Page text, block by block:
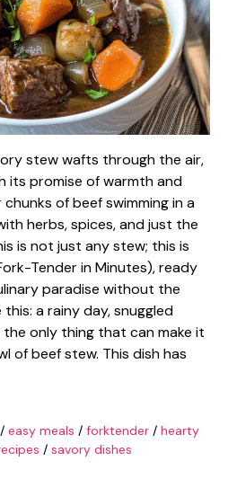
stew wafts through the air,
its promise of warmth and
of beef swimming in a
herbs, spices, and just the
is not just any stew; this is
Tender in Minutes), ready
paradise without the
a rainy day, snuggled
only thing that can make it
of beef stew. This dish has
/ easy meals / forktender / hearty
/ savory dishes